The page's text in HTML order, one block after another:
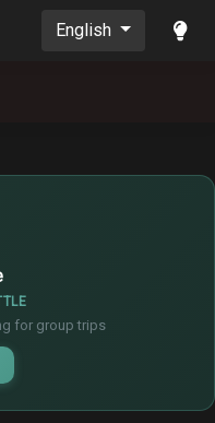
English
for group trips